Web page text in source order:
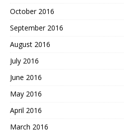
October 2016
September 2016
August 2016
July 2016
June 2016
May 2016
April 2016
March 2016